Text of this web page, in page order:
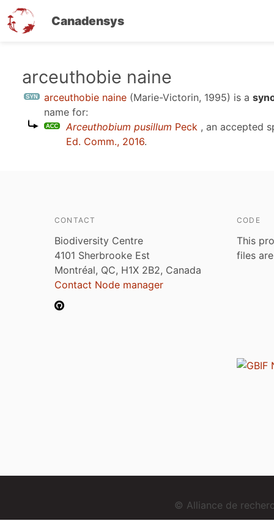
Canadensys
arceuthobie naine
arceuthobie naine (Marie-Victorin, 1995) is a
name for:
Arceuthobium pusillum Peck , an accepted
Ed. Comm., 2016.
CONTACT
Biodiversity Centre
4101 Sherbrooke Est
Montréal, QC, H1X 2B2, Canada
Contact Node manager
CODE
This
files
© Alliance de